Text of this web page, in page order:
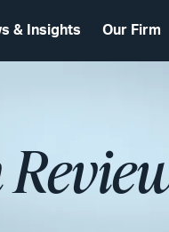
& Insights Our Firm